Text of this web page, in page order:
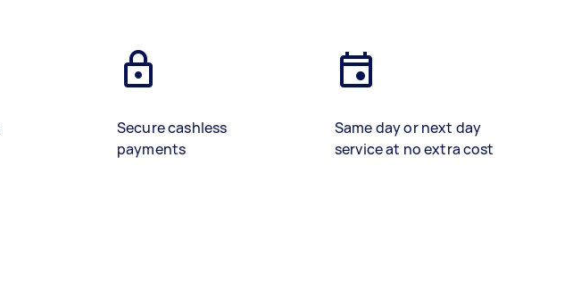
Secure cashless
payments
Same day or next day
service at no extra cost